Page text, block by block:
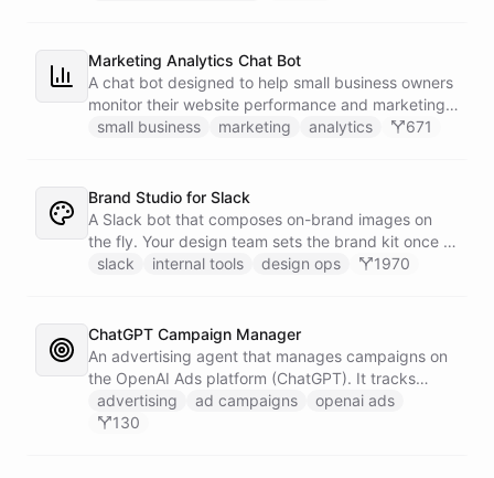
Marketing Analytics Chat Bot
A chat bot designed to help small business owners
monitor their website performance and marketing
campaigns by querying Google Analytics data
small business marketing analytics 671
Brand Studio for Slack
A Slack bot that composes on-brand images on
the fly. Your design team sets the brand kit once -
logo, colours, style references - then anyone in the
seconds.
slack internal tools design ops 1970
ChatGPT Campaign Manager
An advertising agent that manages campaigns on
the OpenAI Ads platform (ChatGPT). It tracks
impressions, spend, CTR, and conversions through
the Ads API, keeps a reference skill and dated logs
advertising ad campaigns
openai ads
130